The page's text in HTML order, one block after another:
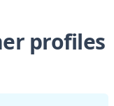
profiles